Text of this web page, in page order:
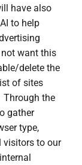
have also
to help
want this
delete the
of sites
the
gather
type,
visitors to our